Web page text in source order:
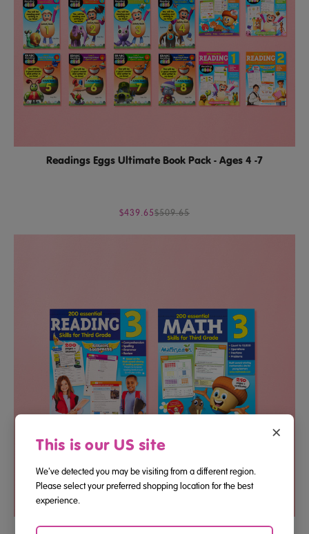
Readings Eggs Ultimate Book Pack - Ages 4 -7
$439.65$509.65
Third Grade Reading And Math Essential Skills Bundle
×
This is our US site
We've detected you may be visiting from a different region.
Please select your preferred shopping location for the best
experience.